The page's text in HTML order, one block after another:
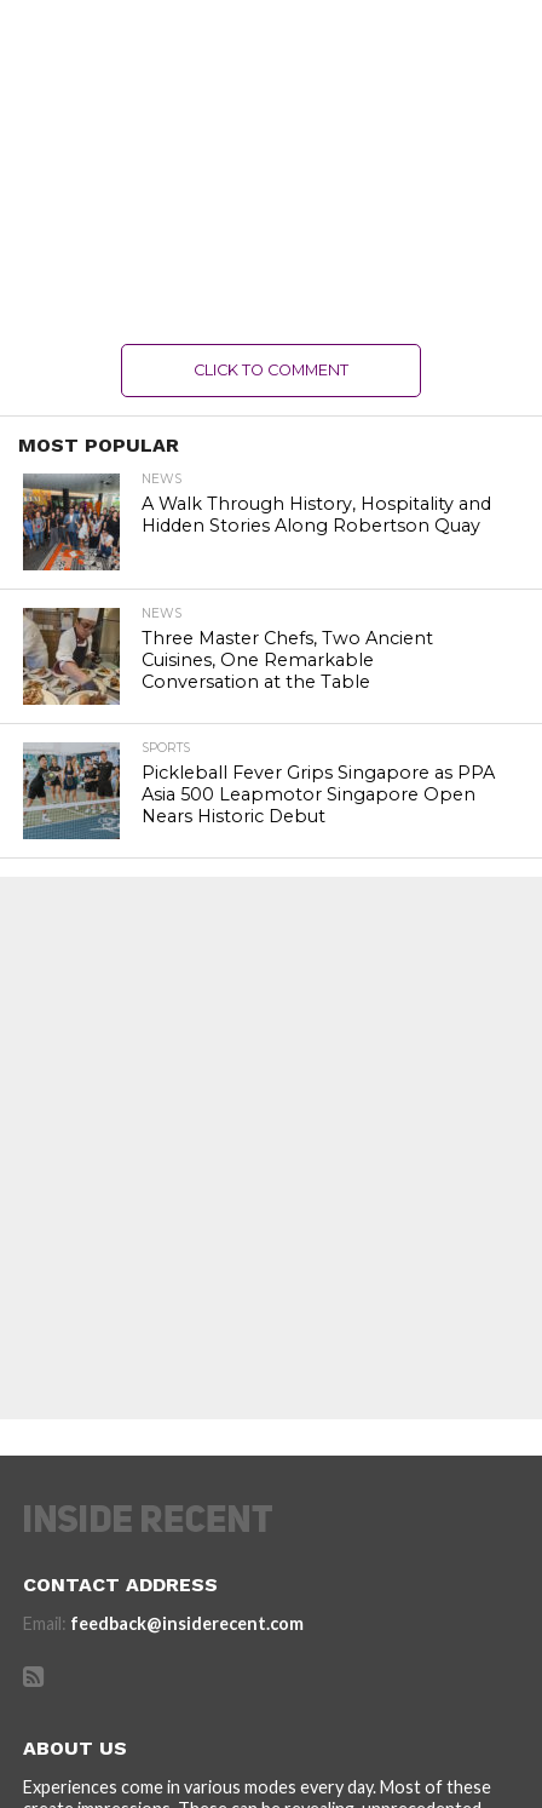
CLICK TO COMMENT
MOST POPULAR
NEWS
A Walk Through History, Hospitality and
Hidden Stories Along Robertson Quay
NEWS
Three Master Chefs, Two Ancient
Cuisines, One Remarkable
Conversation at the Table
SPORTS
Pickleball Fever Grips Singapore as PPA
Asia 500 Leapmotor Singapore Open
Nears Historic Debut
CONTACT ADDRESS
Email: feedback@insiderecent.com
ABOUT US
Experiences come in various modes every day. Most of these